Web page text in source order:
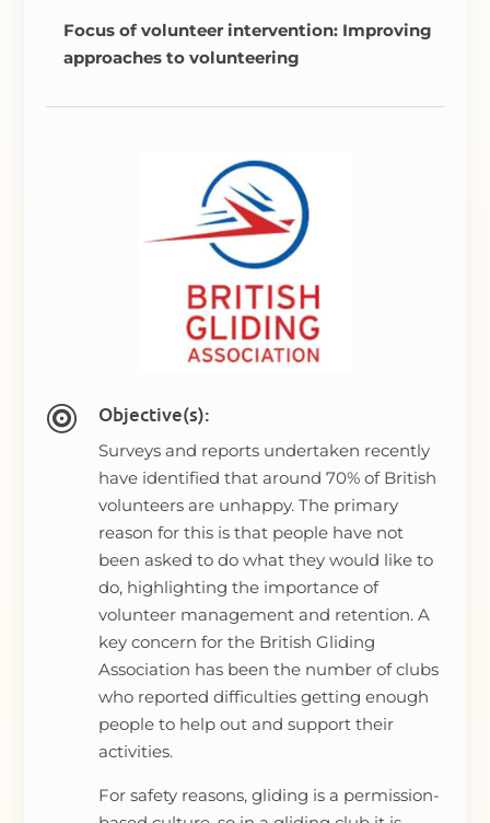
Focus of volunteer intervention: Improving
approaches to volunteering
 Objective(s):
Surveys and reports undertaken recently
have identified that around 70% of British
volunteers are unhappy. The primary
reason for this is that people have not
been asked to do what they would like to
do, highlighting the importance of
volunteer management and retention. A
key concern for the British Gliding
Association has been the number of clubs
who reported difficulties getting enough
people to help out and support their
activities.
For safety reasons, gliding is a permission-